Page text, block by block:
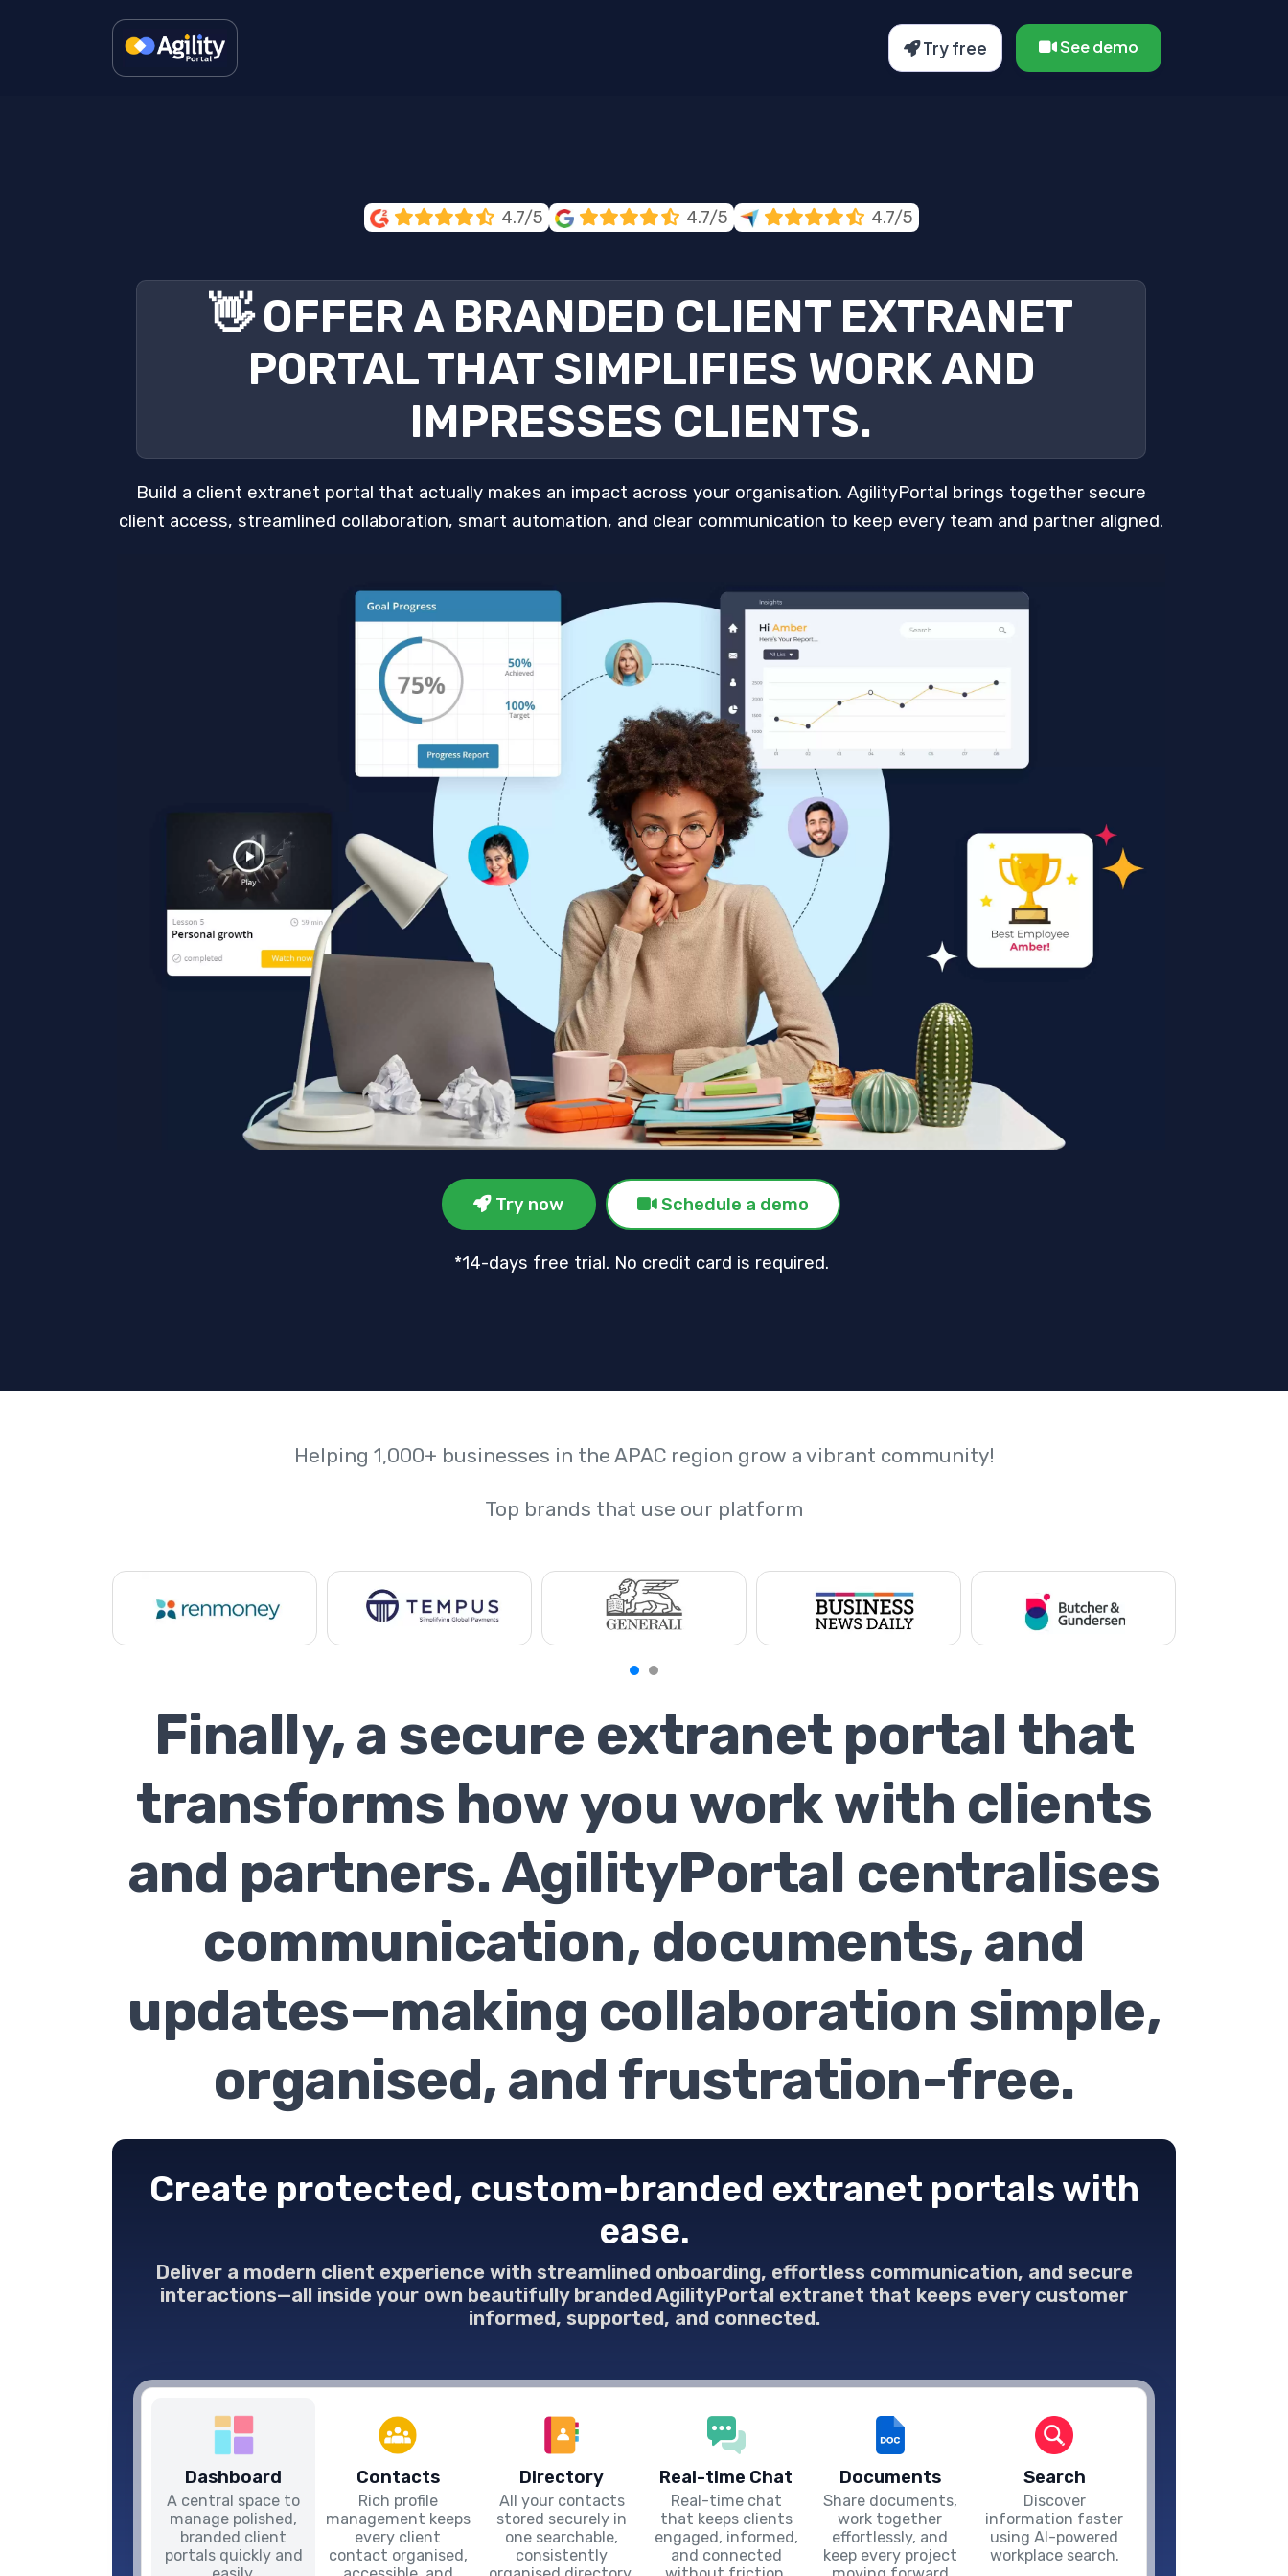
Try free See demo
4.7/5 4.7/5 4.7/5
👋 OFFER A BRANDED CLIENT EXTRANET
PORTAL THAT SIMPLIFIES WORK AND
IMPRESSES CLIENTS.
Build a client extranet portal that actually makes an impact across your organisation. AgilityPortal brings together secure
client access, streamlined collaboration, smart automation, and clear communication to keep every team and partner aligned.
Try now Schedule a demo
*14-days free trial. No credit card is required.
Helping 1,000+ businesses in the APAC region grow a vibrant community!
Top brands that use our platform
Finally, a secure extranet portal that
transforms how you work with clients
and partners. AgilityPortal centralises
communication, documents, and
updates—making collaboration simple,
organised, and frustration-free.
Create protected, custom-branded extranet portals with
ease.
Deliver a modern client experience with streamlined onboarding, effortless communication, and secure
interactions—all inside your own beautifully branded AgilityPortal extranet that keeps every customer
informed, supported, and connected.
Dashboard
A central space to
manage polished,
branded client
portals quickly and
Contacts
Rich profile
management keeps
every client
contact organised,
Directory
All your contacts
stored securely in
one searchable,
consistently
Real-time Chat
Real-time chat
that keeps clients
engaged, informed,
and connected
Documents
Share documents,
work together
effortlessly, and
keep every project
Search
Discover
information faster
using AI-powered
workplace search.